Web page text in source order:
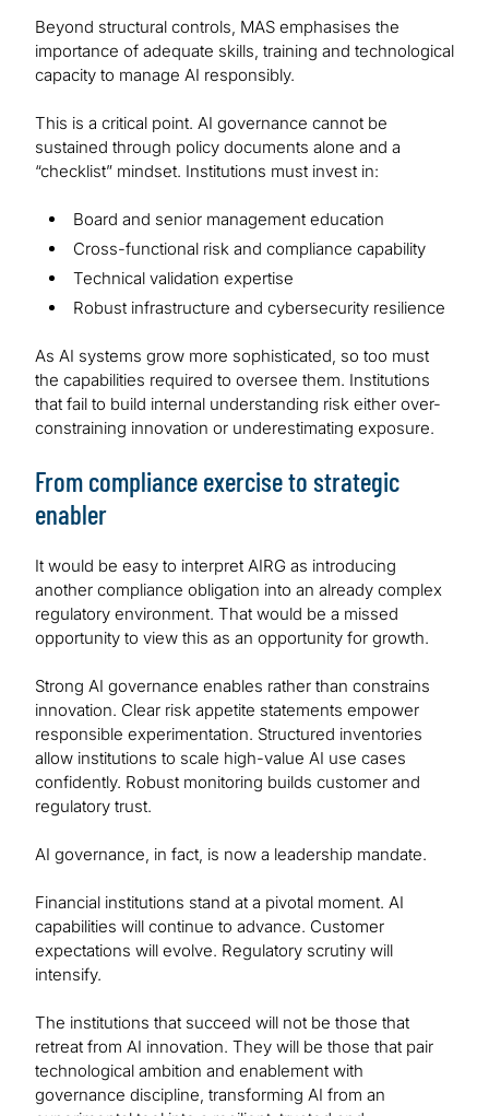
Beyond structural controls, MAS emphasises the
importance of adequate skills, training and technological
capacity to manage AI responsibly.
This is a critical point. AI governance cannot be
sustained through policy documents alone and a
“checklist” mindset. Institutions must invest in:
Board and senior management education
Cross-functional risk and compliance capability
Technical validation expertise
Robust infrastructure and cybersecurity resilience
As AI systems grow more sophisticated, so too must
the capabilities required to oversee them. Institutions
that fail to build internal understanding risk either over-
constraining innovation or underestimating exposure.
From compliance exercise to strategic
enabler
It would be easy to interpret AIRG as introducing
another compliance obligation into an already complex
regulatory environment. That would be a missed
opportunity to view this as an opportunity for growth.
Strong AI governance enables rather than constrains
innovation. Clear risk appetite statements empower
responsible experimentation. Structured inventories
allow institutions to scale high-value AI use cases
confidently. Robust monitoring builds customer and
regulatory trust.
AI governance, in fact, is now a leadership mandate.
Financial institutions stand at a pivotal moment. AI
capabilities will continue to advance. Customer
expectations will evolve. Regulatory scrutiny will
intensify.
The institutions that succeed will not be those that
retreat from AI innovation. They will be those that pair
technological ambition and enablement with
governance discipline, transforming AI from an